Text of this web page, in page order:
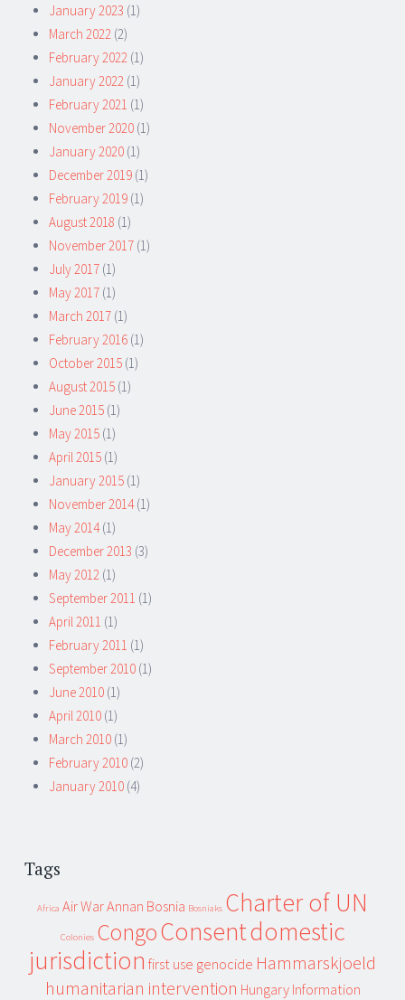
January 2023 (1)
March 2022 (2)
February 2022 (1)
January 2022 (1)
February 2021 (1)
November 2020 (1)
January 2020 (1)
December 2019 (1)
February 2019 (1)
August 2018 (1)
November 2017 (1)
July 2017 (1)
May 2017 (1)
March 2017 (1)
February 2016 (1)
October 2015 (1)
August 2015 (1)
June 2015 (1)
May 2015 (1)
April 2015 (1)
January 2015 (1)
November 2014(1)
May 2014(1)
December 2013 (3)
May 2012 (1)
September 2011 (1)
April 2011 (1)
February 2011 (1)
September 2010 (1)
June 2010 (1)
April 2010 (1)
March 2010 (1)
February 2010 (2)
January 2010 (4)
Tags
Africa Air WarAnnan Bosnia Bosniaks Charter of UN
Colonies CongoConsentdomestic
jurisdiction first use genocide Hammarskjoeld
humanitarian intervention Hungary Information